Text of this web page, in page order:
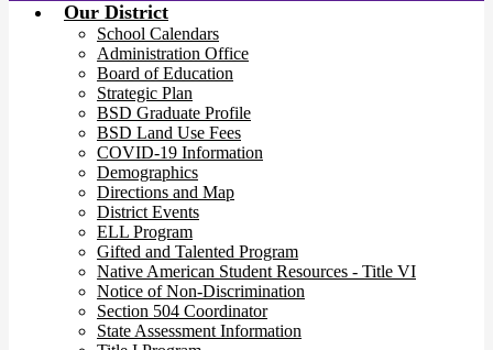
Our District
School Calendars
Administration Office
Board of Education
Strategic Plan
BSD Graduate Profile
BSD Land Use Fees
COVID-19 Information
Demographics
Directions and Map
District Events
ELL Program
Gifted and Talented Program
Native American Student Resources - Title VI
Notice of Non-Discrimination
Section 504 Coordinator
State Assessment Information